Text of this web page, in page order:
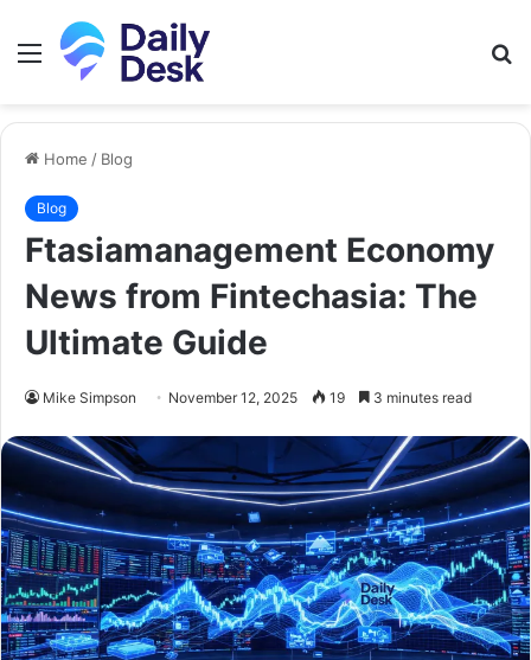
Menu
Home / Blog
Blog
Ftasiamanagement Economy
News from Fintechasia: The
Ultimate Guide
Mike Simpson November 12, 2025 19 3 minutes read